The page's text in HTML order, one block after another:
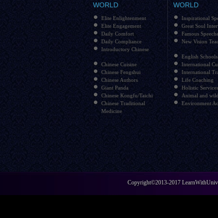
WORLD
Elite Enlightenment
Elite Engagement
Daily Comfort
Daily Compliance
Introductory Chinese
Chinese Cuisine
Chinese Fengshui
Chinese Authors
Giant Panda
Chinese Kongfu/Taichi
Chinese Traditional
Medicine
WORLD
Inspirational
Great Soul
Famous
New Vision
English Schools
International
International
Life Coaching
Holistic Services
Animal and
Environment
Copyright©2013-2017